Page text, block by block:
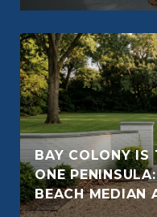
BAY COLONY IS
ONE
BEACH MEDIAN